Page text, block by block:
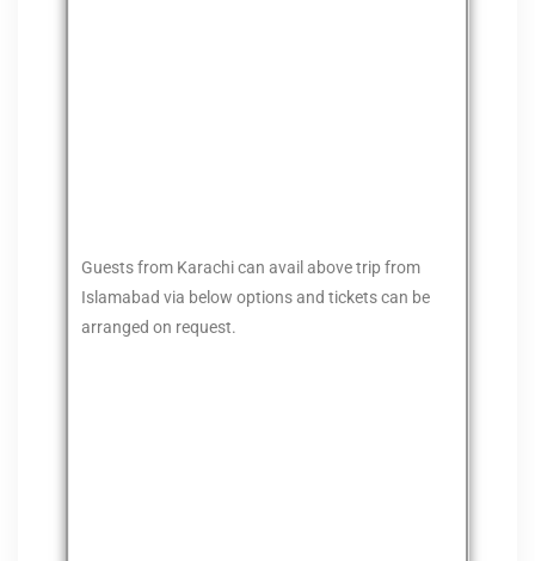
Guests from Karachi can avail above trip from
Islamabad via below options and tickets can be
arranged on request.